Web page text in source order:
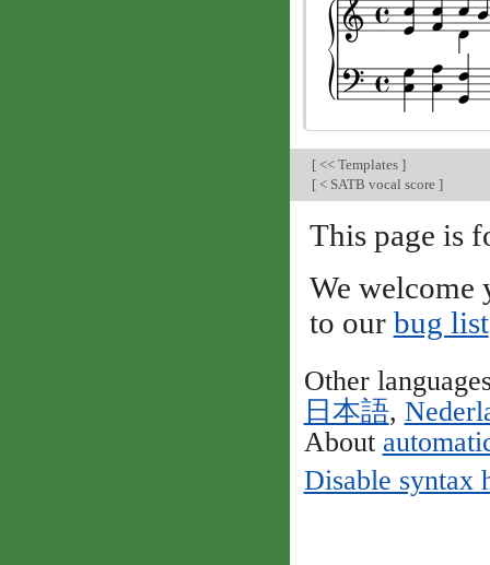
[<< Templates ]
[< SATB vocal score ]
This page is
We welcome
to our bug list
Other
日本語,
About
Disable syntax